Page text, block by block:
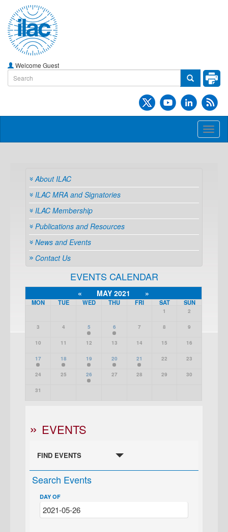
Welcome Guest
About ILAC
ILAC MRA and Signatories
ILAC Membership
Publications and Resources
News and Events
Contact Us
EVENTS CALENDAR
« MAY 2021 »
MON TUE WED THU FRI SAT SUN
1 2
3 4 5 6 7 8 9
10 11 12 13 14 15 16
17 18 19 20 21 22 23
24 25 26 27 28 29 30
31
EVENTS
FIND EVENTS
Search Events
DAY OF